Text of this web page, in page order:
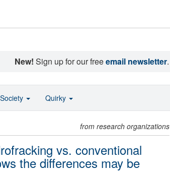
New! Sign up for our freeemail newsletter.
from research organizations
vs. conventional
the differences may be
Society Quirky